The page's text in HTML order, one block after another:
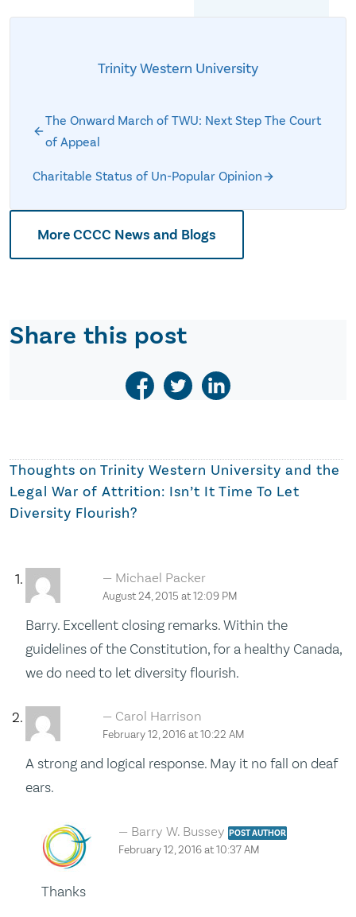
Trinity Western University
The Onward March of TWU: Next Step The Court
of Appeal
Charitable Status of Un-Popular Opinion
More CCCC News and Blogs
Share this post
Thoughts on Trinity Western University and the
Legal War of Attrition: Isn’t It Time To Let
Diversity Flourish?
Michael Packer
August 24, 2015 at 12:09 PM
Barry. Excellent closing remarks. Within the
guidelines of the Constitution, for a healthy Canada,
we do need to let diversity flourish.
Carol Harrison
February 12, 2016 at 10:22 AM
A strong and logical response. May it no fall on deaf
ears.
Barry W. BusseyPOST AUTHOR
February 12, 2016 at 10:37 AM
Thanks